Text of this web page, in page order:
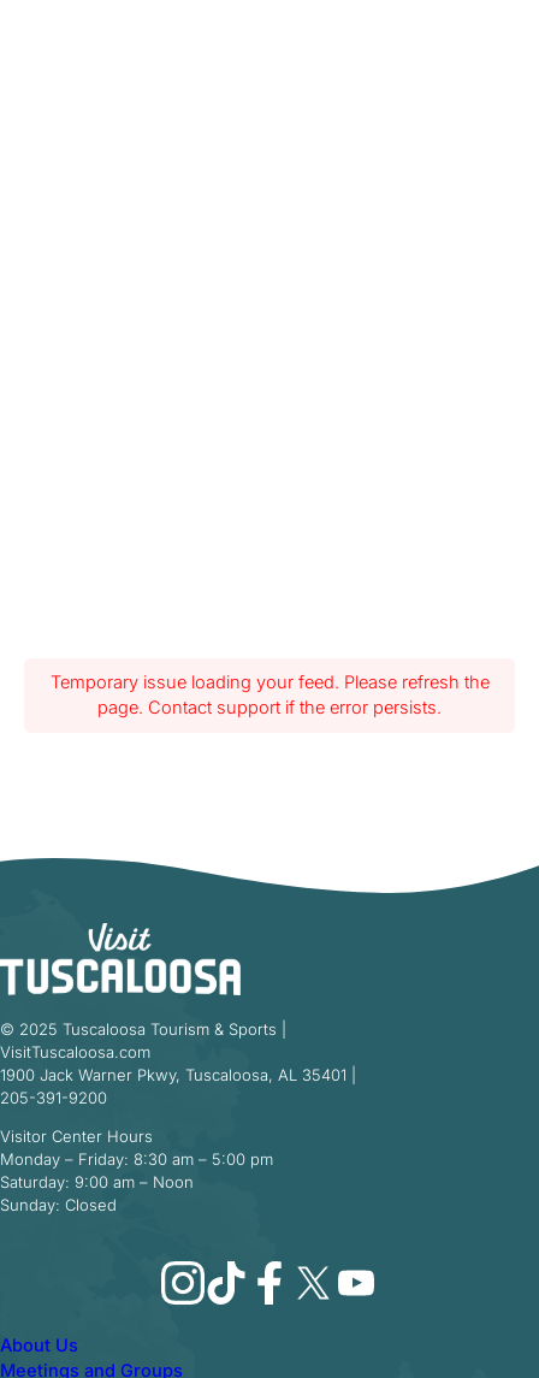
Temporary issue loading your feed. Please refresh the
page. Contact support if the error persists.
© 2025 Tuscaloosa Tourism & Sports |
VisitTuscaloosa.com
1900 Jack Warner Pkwy, Tuscaloosa, AL 35401 |
205-391-9200
Visitor Center Hours
Monday – Friday: 8:30 am – 5:00 pm
Saturday: 9:00 am – Noon
Sunday: Closed
Instagram
TikTokFacebook
X YouTube
About Us
Meetings and Groups